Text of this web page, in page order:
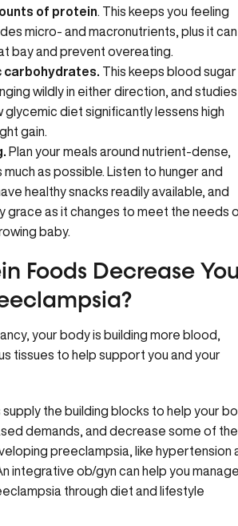
of protein. This keeps you feeling
micro- and macronutrients, plus it can
bay and prevent overeating.
carbohydrates. This keeps blood sugar
wildly in either direction, and studies
glycemic diet significantly lessens high
gain.
Plan your meals around nutrient-dense,
as possible. Listen to hunger and
healthy snacks readily available, and
grace as it changes to meet the needs
baby.
Foods Decrease
your body is building more blood,
tissues to help support you and your
the building blocks to help your
demands, and decrease some of the
preeclampsia, like hypertension
integrative ob/gyn can help you
through diet and lifestyle